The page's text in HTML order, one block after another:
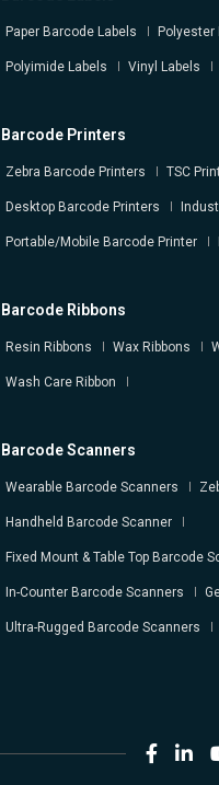
Paper Barcode Labels Polyester
Polyimide Labels Vinyl Labels
Barcode Printers
Zebra Barcode Printers TSC
Desktop Barcode Printers
Portable/Mobile Barcode Printer
Barcode Ribbons
Resin Ribbons Wax Ribbons
Wash Care Ribbon
Barcode Scanners
Wearable Barcode Scanners
Handheld Barcode Scanner
Fixed Mount & Table Top Barcode
In-Counter Barcode Scanners
Ultra-Rugged Barcode Scanners